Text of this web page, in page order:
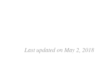
Last updated on May 2, 2018